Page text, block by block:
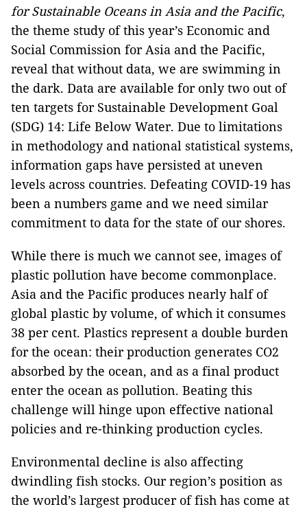
for Sustainable Oceans in Asia and the Pacific,
the theme study of this year’s Economic and
Social Commission for Asia and the Pacific,
reveal that without data, we are swimming in
the dark. Data are available for only two out of
ten targets for Sustainable Development Goal
(SDG) 14: Life Below Water. Due to limitations
in methodology and national statistical systems,
information gaps have persisted at uneven
levels across countries. Defeating COVID-19 has
been a numbers game and we need similar
commitment to data for the state of our shores.
While there is much we cannot see, images of
plastic pollution have become commonplace.
Asia and the Pacific produces nearly half of
global plastic by volume, of which it consumes
38 per cent. Plastics represent a double burden
for the ocean: their production generates CO2
absorbed by the ocean, and as a final product
enter the ocean as pollution. Beating this
challenge will hinge upon effective national
policies and re-thinking production cycles.
Environmental decline is also affecting
dwindling fish stocks. Our region’s position as
the world’s largest producer of fish has come at